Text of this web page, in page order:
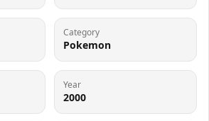
Category
Pokemon
Year
2000